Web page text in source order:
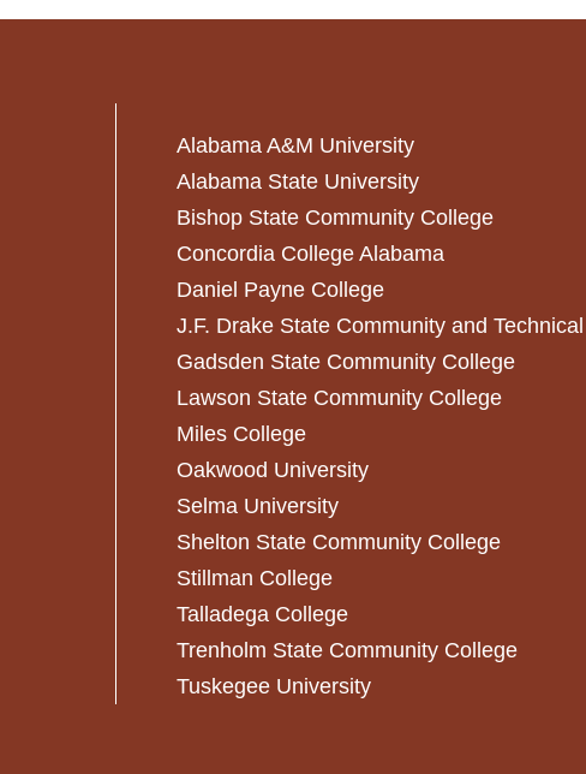
Alabama A&M University
Alabama State University
Bishop State Community College
Concordia College Alabama
Daniel Payne College
J.F. Drake State Community and
Gadsden State Community College
Lawson State Community College
Miles College
Oakwood University
Selma University
Shelton State Community College
Stillman College
Talladega College
Trenholm State Community College
Tuskegee University